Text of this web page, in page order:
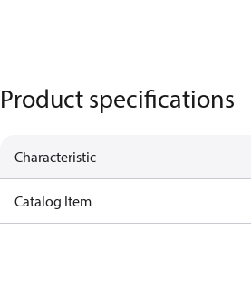
Product specifications
Characteristic
Catalog Item